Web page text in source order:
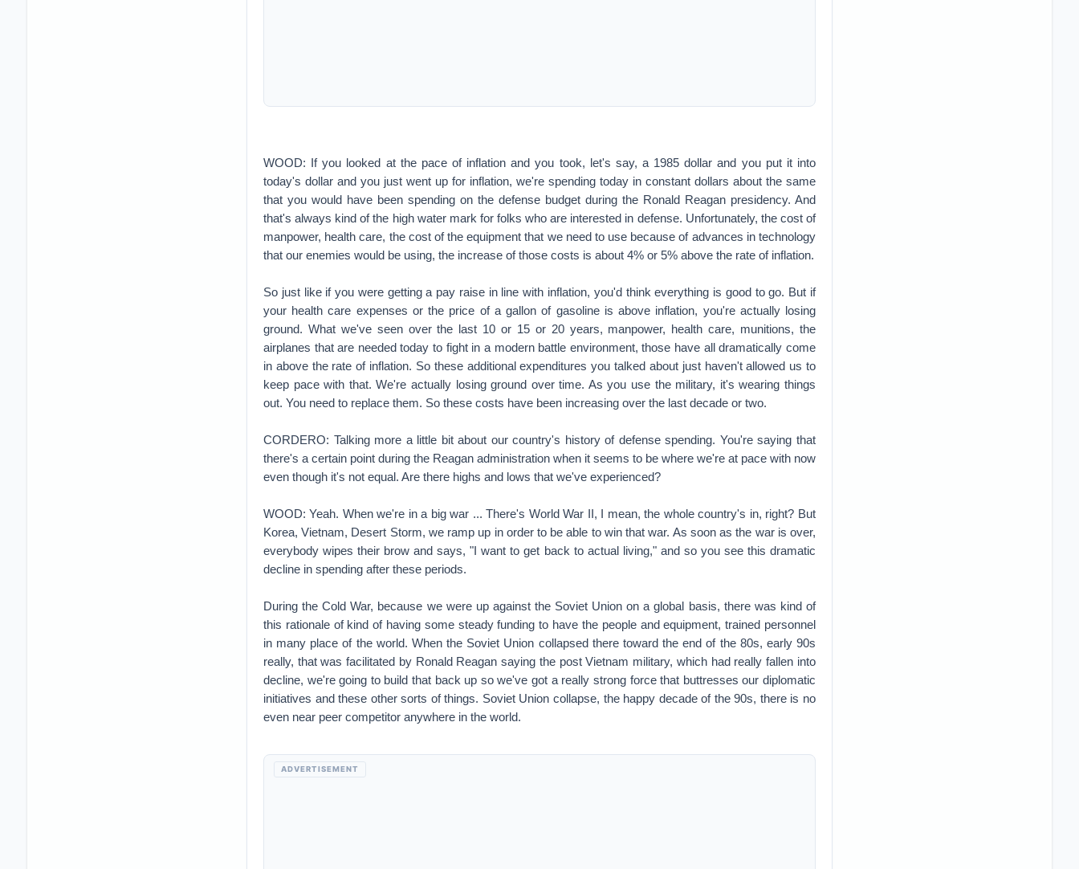
that our enemies would be using, the increase of those costs is about 4% or 5% above the rate of inflation.
your health care expenses or the price of a gallon of gasoline is above inflation, you're actually losing
ground. What we've seen over the last 10 or 15 or 20 years, manpower, health care, munitions, the
airplanes that are needed today to fight in a modern battle environment, those have all dramatically come
in above the rate of inflation. So these additional expenditures you talked about just haven't allowed us to
keep pace with that. We're actually losing ground over time. As you use the military, it's wearing things
out. You need to replace them. So these costs have been increasing over the last decade or two.
CORDERO: Talking more a little bit about our country's history of defense spending. You're saying that
there's a certain point during the Reagan administration when it seems to be where we're at pace with now
even though it's not equal. Are there highs and lows that we've experienced?
WOOD: Yeah. When we're in a big war ... There's World War II, I mean, the whole country's in, right? But
Korea, Vietnam, Desert Storm, we ramp up in order to be able to win that war. As soon as the war is over,
everybody wipes their brow and says, "I want to get back to actual living," and so you see this dramatic
During the Cold War, because we were up against the Soviet Union on a global basis, there was kind of
this rationale of kind of having some steady funding to have the people and equipment, trained personnel
really, that was facilitated by Ronald Reagan saying the post Vietnam military, which had really fallen into
decline, we're going to build that back up so we've got a really strong force that buttresses our diplomatic
initiatives and these other sorts of things. Soviet Union collapse, the happy decade of the 90s, there is no
even near peer competitor anywhere in the world.
ADVERTISEMENT
kind of the bottom of that bathtub was thrown into constant combat operations. It's been on an operational